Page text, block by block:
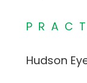
Hudson